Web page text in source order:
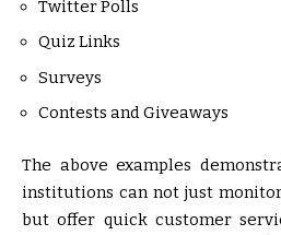
Twitter Polls
Quiz Links
Surveys
Contests and Giveaways
The above examples
institutions can not just
but offer quick customer